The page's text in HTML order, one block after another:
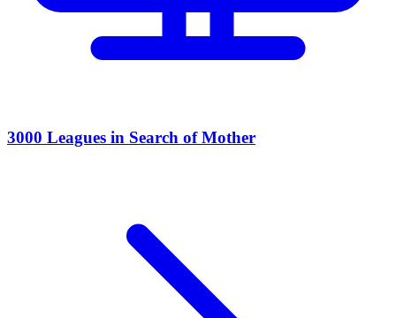
3000 Leagues in Search of Mother